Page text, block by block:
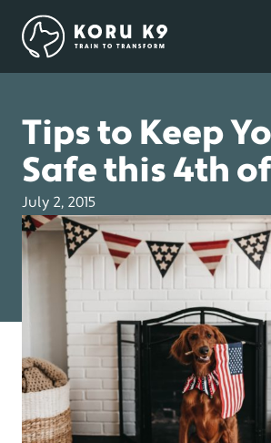
Tips to Keep
Safe this 4th
July 2, 2015